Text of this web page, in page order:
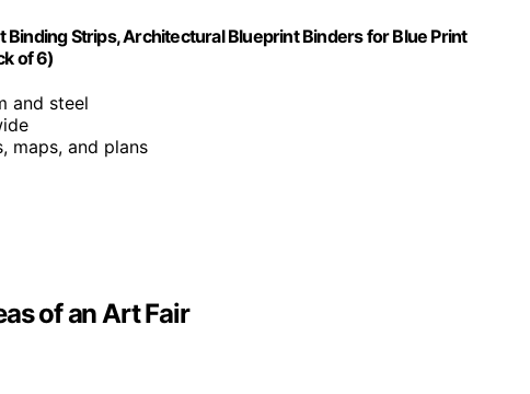
Strips, Architectural Blueprint Binders for Blue Print
of 6)
and steel
maps, and plans
of an Art Fair